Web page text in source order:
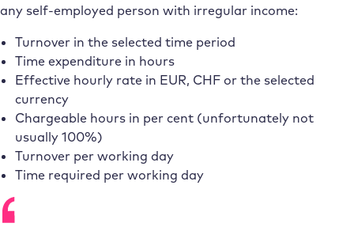
any self-employed person with irregular income:
Turnover in the selected time period
Time expenditure in hours
Effective hourly rate in EUR, CHF or the selected
currency
Chargeable hours in per cent (unfortunately not
usually 100%)
Turnover per working day
Time required per working day